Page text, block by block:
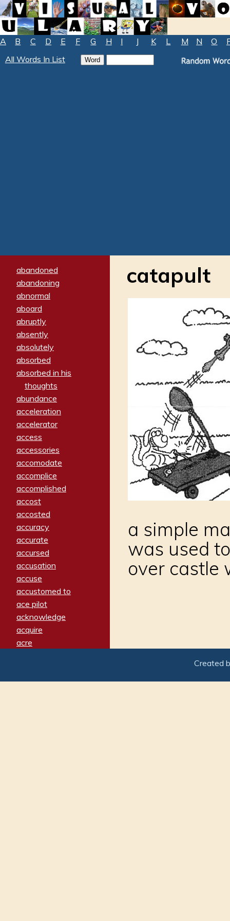
A B C D E F G H I J K L M N O
All Words In List
abandoned
abandoning
abnormal
aboard
abruptly
absently
absolutely
absorbed
absorbed in his
thoughts
abundance
acceleration
accelerator
access
accessories
accomodate
accomplice
accomplished
accost
accosted
accuracy
accurate
accursed
accusation
accuse
accustomed to
ace pilot
acknowledge
acquire
acre
adamant
catapult
a simple
was used
over castle
Created